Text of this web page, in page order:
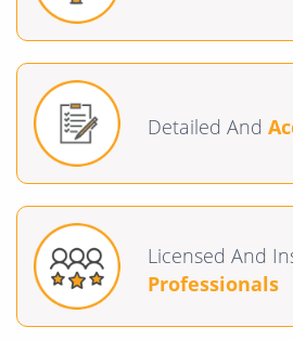
Detailed And
Licensed And
Professionals